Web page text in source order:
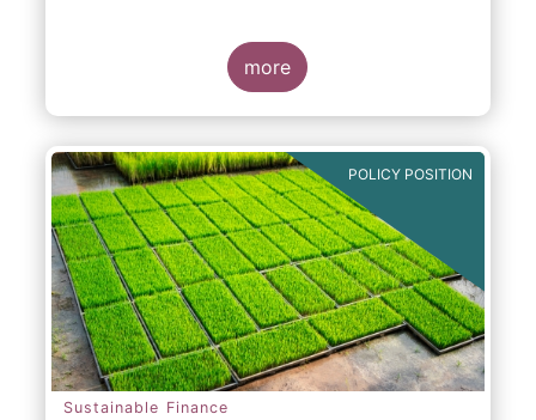
more
POLICY POSITION
Sustainable Finance